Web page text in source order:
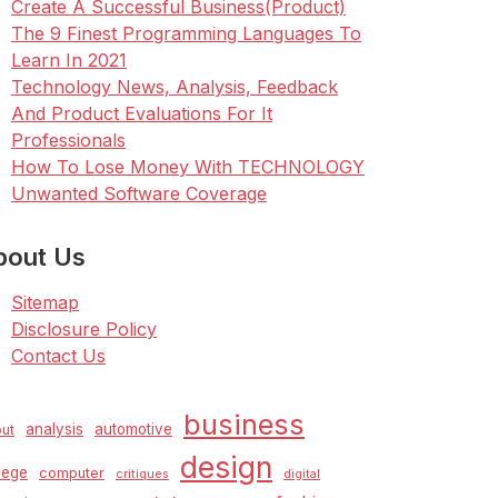
Create A Successful Business(Product)
The 9 Finest Programming Languages To
Learn In 2021
Technology News, Analysis, Feedback
And Product Evaluations For It
Professionals
How To Lose Money With TECHNOLOGY
Unwanted Software Coverage
Us
Sitemap
Disclosure Policy
Contact Us
analysis automotive business
computer critiques design digital